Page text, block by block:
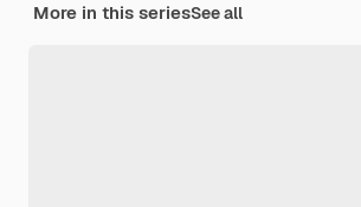
More in this seriesSee all